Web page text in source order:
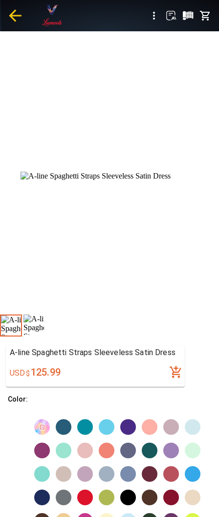
A-line Spaghetti Straps Sleeveless Satin Dress
USD$ 125.99
Color: